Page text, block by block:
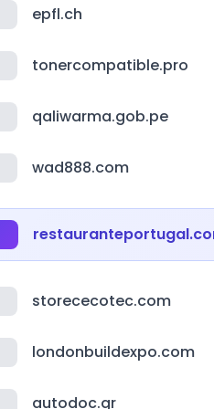
epfl.ch
tonercompatible.pro
qaliwarma.gob.pe
wad888.com
storececotec.com
londonbuildexpo.com
autodoc.gr